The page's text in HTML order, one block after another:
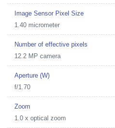
Image Sensor Pixel Size
1.40 micrometer
Number of effective pixels
12.2 MP camera
Aperture (W)
f/1.70
Zoom
1.0 x optical zoom